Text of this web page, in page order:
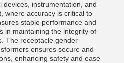
devices, instrumentation, and
where accuracy is critical to
stable performance and
in maintaining the integrity of
The receptacle gender
ensures secure and
enhancing safety and ease